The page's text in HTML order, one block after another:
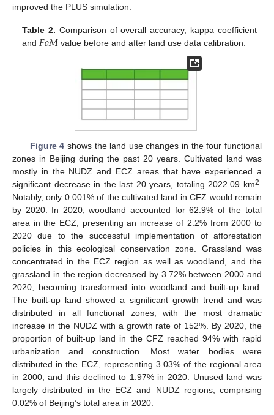
improved the PLUS simulation.
Table 2. Comparison of overall accuracy, kappa coefficient
and𝐹𝑜𝑀 value before and after land use data calibration.
Figure 4 shows the land use changes in the four functional
zones in Beijing during the past 20 years. Cultivated land was
mostly in the NUDZ and ECZ areas that have experienced a
significant decrease in the last 20 years, totaling 2022.09 km2
Notably, only 0.001% of the cultivated land in CFZ would remain
by 2020. In 2020, woodland accounted for 62.9% of the total
area in the ECZ, presenting an increase of 2.2% from 2000 to
2020 due to the successful implementation of afforestation
policies in this ecological conservation zone. Grassland was
concentrated in the ECZ region as well as woodland, and the
grassland in the region decreased by 3.72% between 2000 and
2020, becoming transformed into woodland and built-up land.
The built-up land showed a significant growth trend and was
distributed in all functional zones, with the most dramatic
increase in the NUDZ with a growth rate of 152%. By 2020, the
proportion of built-up land in the CFZ reached 94% with rapid
urbanization and construction. Most water bodies were
distributed in the ECZ, representing 3.03% of the regional area
in 2000, and this declined to 1.97% in 2020. Unused land was
largely distributed in the ECZ and NUDZ regions, comprising
0.02% of Beijing’s total area in 2020.